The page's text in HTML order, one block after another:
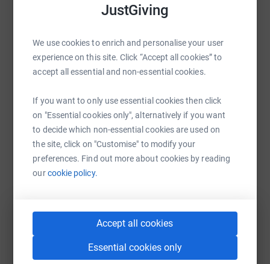
JustGiving
We use cookies to enrich and personalise your user
experience on this site. Click “Accept all cookies” to
accept all essential and non-essential cookies.
If you want to only use essential cookies then click
on "Essential cookies only", alternatively if you want
to decide which non-essential cookies are used on
the site, click on "Customise" to modify your
preferences. Find out more about cookies by reading
ourcookie policy.
Accept all cookies
Essential cookies only
Sharing this cause with your network could help
platform to make it happen:
WhatsAppFacebook Print MessengerLinkedIn
SMS X Email TikTok QR code
You can also help by sharing this link on: